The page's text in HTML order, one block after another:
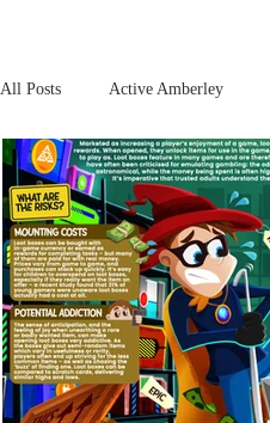
All Posts Active Amberley
Online Safety This Week